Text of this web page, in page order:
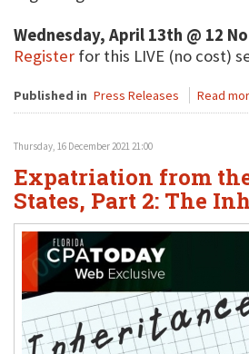
Wednesday, April 13th @ 12
Register for this LIVE (no cost)
Published in Press Releases Read
Thursday, 16 December 2021 21:00
Expatriation from
States, Part 2: The